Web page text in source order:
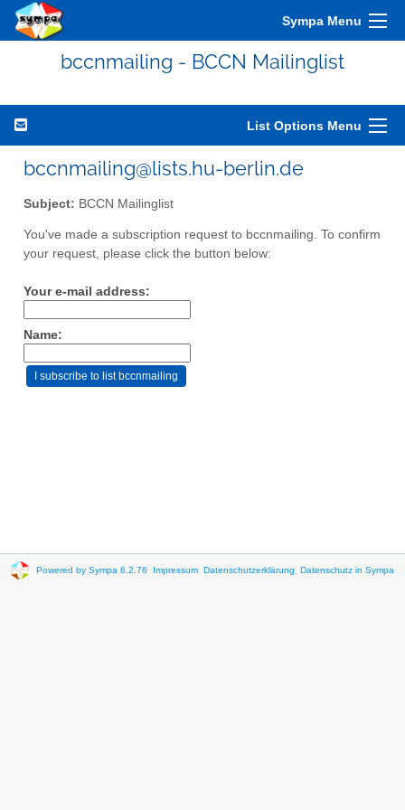
Sympa Menu
bccnmailing - BCCN Mailinglist
List Options Menu
bccnmailing@lists.hu-berlin.de
Subject: BCCN Mailinglist
You've made a subscription request to bccnmailing. To confirm
your request, please click the button below:
Your e-mail address:
Name:
Powered by Sympa 6.2.76 Impressum Datenschutzerklärung Datenschutz in Sympa